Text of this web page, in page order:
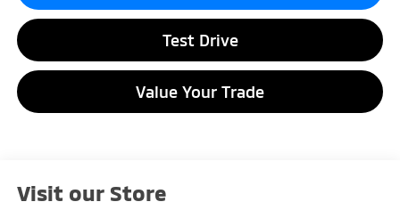
Test Drive
Value Your Trade
Visit our Store